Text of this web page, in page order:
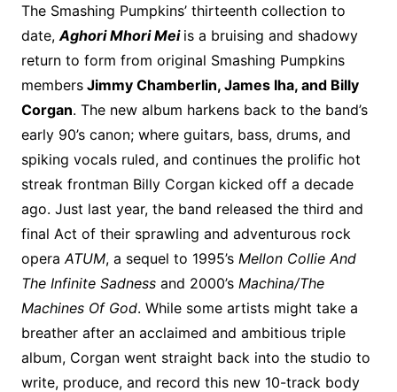
The Smashing Pumpkins’ thirteenth collection to
date, Aghori Mhori Mei is a bruising and shadowy
return to form from original Smashing Pumpkins
membersJimmy Chamberlin, James Iha, and Billy
Corgan. The new album harkens back to the band’s
early 90’s canon; where guitars, bass, drums, and
spiking vocals ruled, and continues the prolific hot
streak frontman Billy Corgan kicked off a decade
ago. Just last year, the band released the third and
final Act of their sprawling and adventurous rock
opera ATUM, a sequel to 1995’s Mellon Collie And
The Infinite Sadnessand 2000’s Machina/The
Machines Of God. While some artists might take a
breather after an acclaimed and ambitious triple
album, Corgan went straight back into the studio to
write, produce, and record this new 10-track body